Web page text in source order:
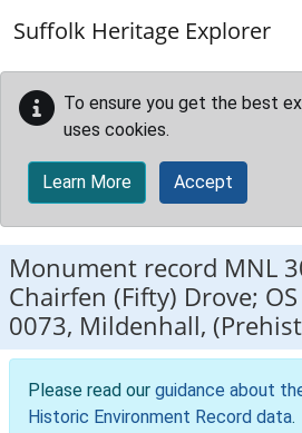
Suffolk Heritage Explorer
To ensure you get the best
uses cookies.
Learn More Accept
Monument record MNL
Chairfen (Fifty) Drove;
0073, Mildenhall,
Please read our guidance about
Historic Environment Record data.